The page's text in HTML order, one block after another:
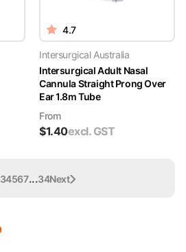
4.7
Intersurgical Australia
Intersurgical Adult Nasal
Cannula Straight Prong Over
Ear 1.8m Tube
From
$1.40excl. GST
34567...34Next